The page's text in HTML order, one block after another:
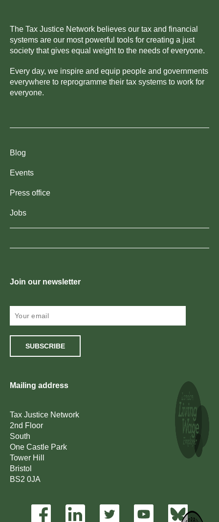
The Tax Justice Network believes our tax and financial
systems are our most powerful tools for creating a just
society that gives equal weight to the needs of everyone.
Every day, we inspire and equip people and governments
everywhere to reprogramme their tax systems to work for
everyone.
Blog
Events
Press office
Jobs
Join our newsletter
SUBSCRIBE
Mailing address
Tax Justice Network
2nd Floor
South
One Castle Park
Tower Hill
Bristol
BS2 0JA